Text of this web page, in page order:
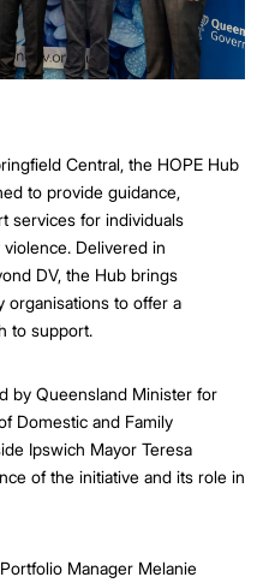
Central, the HOPE Hub
to provide guidance,
services for individuals
Delivered in
DV, the Hub brings
organisations to offer a
to support.
by Queensland Minister for
Domestic and Family
Ipswich Mayor Teresa
of the initiative and its role in
Manager Melanie